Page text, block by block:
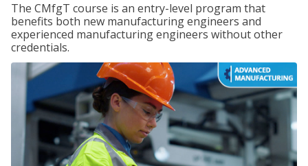
The CMfgT course is an entry-level program that
benefits both new manufacturing engineers and
experienced manufacturing engineers without other
credentials.